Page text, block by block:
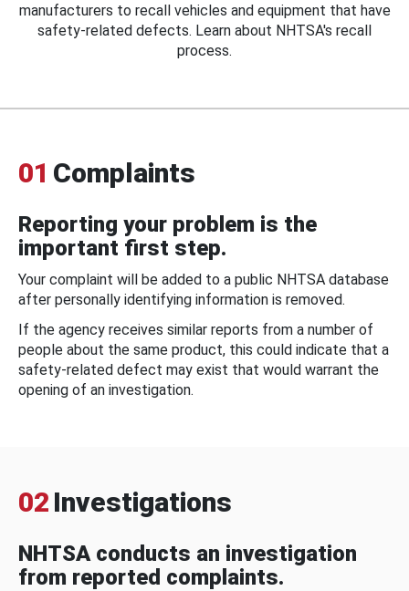
manufacturers to recall vehicles and equipment that have
safety-related defects. Learn about NHTSA's recall
process.
01 Complaints
Reporting your problem is the
important first step.
Your complaint will be added to a public NHTSA database
after personally identifying information is removed.
If the agency receives similar reports from a number of
people about the same product, this could indicate that a
safety-related defect may exist that would warrant the
opening of an investigation.
02 Investigations
NHTSA conducts an investigation
from reported complaints.